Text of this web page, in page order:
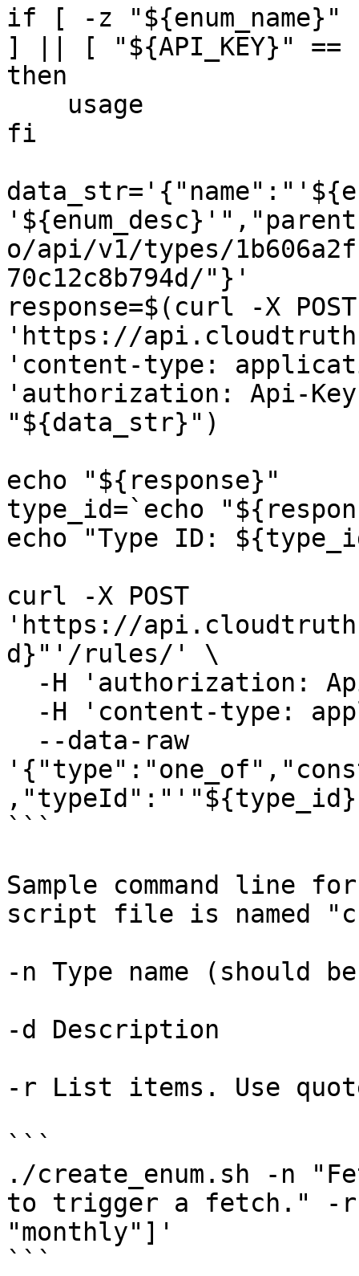
if [ -z
] || [ "${API_KEY}"
then
fi
o/api/v1/types/
70c12c8b794d/"}'
response=$(curl -X POST
'https://
'content-type:
'authorization: Api-
"${data_str}")
echo "${response}"
type_id=`echo
echo "Type ID:
curl -X POST
'https://
d}"'/rules/' \
```
Sample command line
script file is named
-n Type name (should
-d Description
-r List items. Use
```
./create_enum.sh -n
to trigger a fetch." -
"monthly"]'
```